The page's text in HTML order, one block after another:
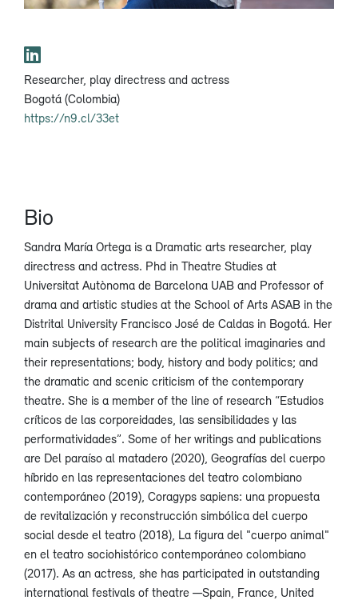
Researcher, play directress and actress
Bogotá (Colombia)
https://n9.cl/33et
Bio
Sandra María Ortega is a Dramatic arts researcher, play
directress and actress. Phd in Theatre Studies at
Universitat Autònoma de Barcelona UAB and Professor of
drama and artistic studies at the School of Arts ASAB in the
Distrital University Francisco José de Caldas in Bogotá. Her
main subjects of research are the political imaginaries and
their representations; body, history and body politics; and
the dramatic and scenic criticism of the contemporary
theatre. She is a member of the line of research “Estudios
críticos de las corporeidades, las sensibilidades y las
performatividades”. Some of her writings and publications
are Del paraíso al matadero (2020), Geografías del cuerpo
híbrido en las representaciones del teatro colombiano
contemporáneo (2019), Coragyps sapiens: una propuesta
de revitalización y reconstrucción simbólica del cuerpo
social desde el teatro (2018), La figura del "cuerpo animal"
en el teatro sociohistórico contemporáneo colombiano
(2017). As an actress, she has participated in outstanding
international festivals of theatre —Spain, France, United